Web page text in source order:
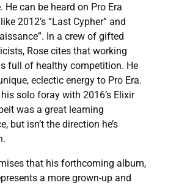
He can be heard on Pro Era
2012’s “Last Cypher” and
In a crew of gifted
Rose cites that working
full of healthy competition. He
eclectic energy to Pro Era.
solo foray with 2016’s Elixir
was a great learning
but isn’t the direction he’s
that his forthcoming album,
a more grown-up and